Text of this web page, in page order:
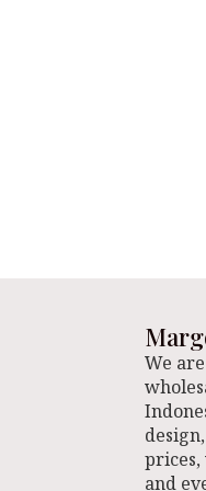
We
prices,
and